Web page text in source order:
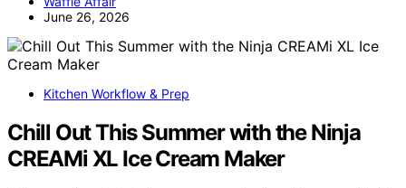
June 26, 2026
Kitchen Workflow & Prep
Chill Out This Summer with the Ninja
CREAMi XL Ice Cream Maker